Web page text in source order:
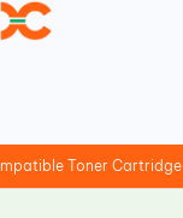
Toner Cartridge